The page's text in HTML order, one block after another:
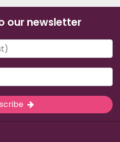
our newsletter